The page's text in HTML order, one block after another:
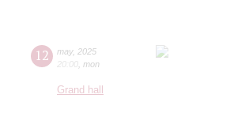
12 may, 2025
20:00 mon
Grand hall